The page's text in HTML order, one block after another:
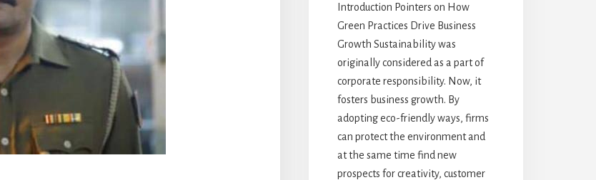
Introduction Pointers on How
Green Practices Drive Business
Growth Sustainability was
originally considered as a part of
corporate responsibility. Now, it
fosters business growth. By
adopting eco-friendly ways, firms
can protect the environment and
at the same time find new
prospects for creativity, customer